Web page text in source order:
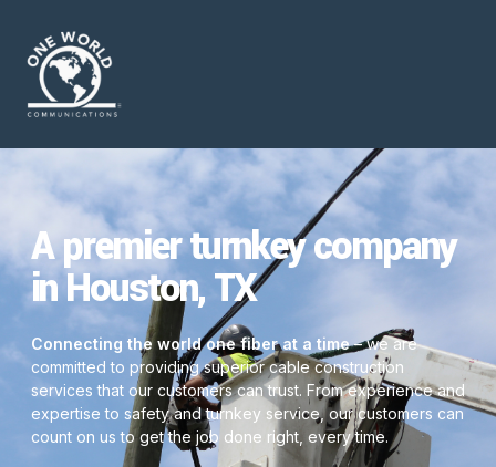
A premier turnkey company
in Houston, TX
Connecting the world one fiber at a time– we are
committed to providing superior cable construction
services that our customers can trust. From experience and
expertise to safety and turnkey service, our customers can
count on us to get the job done right, every time.